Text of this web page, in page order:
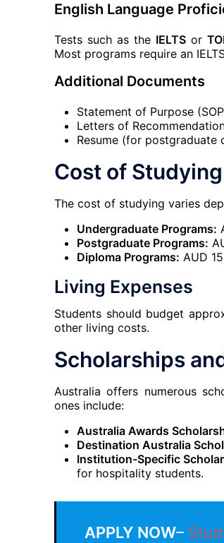
English Language
Tests such as the IELTS or
Most programs require an
Additional Documents
Statement of Purpose
Letters of
Resume (for postgraduate
Cost of
The cost of studying varies
Undergraduate Programs:
Postgraduate Programs:
Diploma Programs: AUD
Living Expenses
Students should budget
other living costs.
Scholarships
Australia offers numerous
ones include:
Australia Awards
Destination Australia
Institution-Specific
for hospitality students.
APPLY NOW–